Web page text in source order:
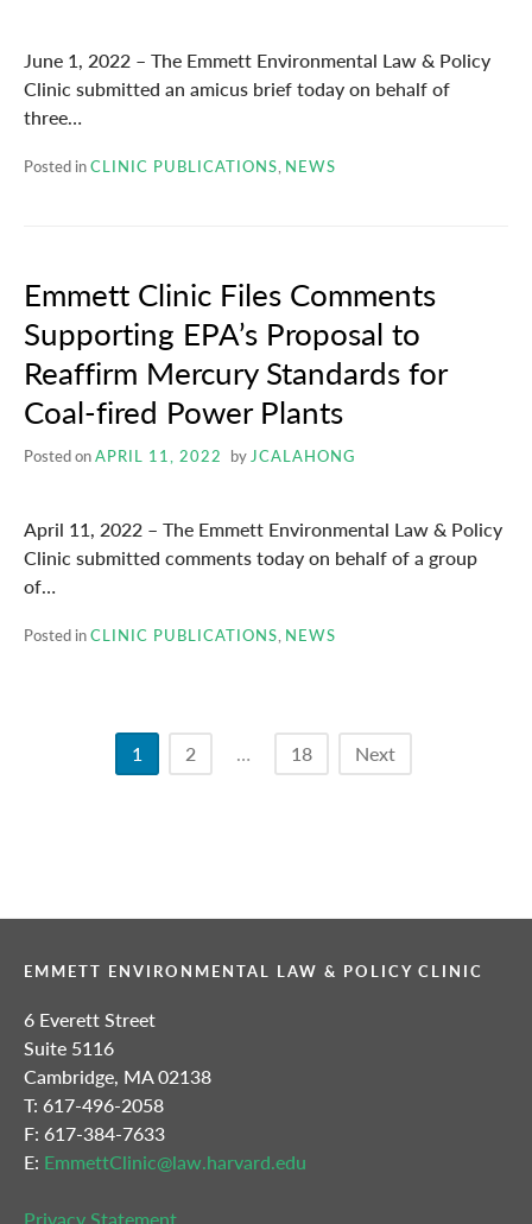
June 1, 2022 – The Emmett Environmental Law & Policy
Clinic submitted an amicus brief today on behalf of
three…
Posted inCLINIC PUBLICATIONS, NEWS
Emmett Clinic Files Comments
Supporting EPA’s Proposal to
Reaffirm Mercury Standards for
Coal-fired Power Plants
Posted onAPRIL 11, 2022 byJCALAHONG
April 11, 2022 – The Emmett Environmental Law & Policy
Clinic submitted comments today on behalf of a group
of…
Posted inCLINIC PUBLICATIONS, NEWS
1 2 … 18 Next
EMMETT ENVIRONMENTAL LAW & POLICY CLINIC
6 Everett Street
Suite 5116
Cambridge, MA 02138
T: 617-496-2058
F: 617-384-7633
E: EmmettClinic@law.harvard.edu